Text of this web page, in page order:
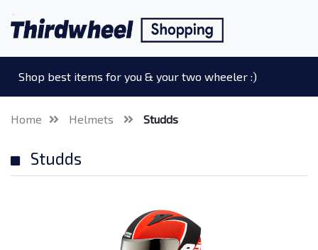
Shop best items for you & your two wheeler :)
Home Helmets Studds
Studds